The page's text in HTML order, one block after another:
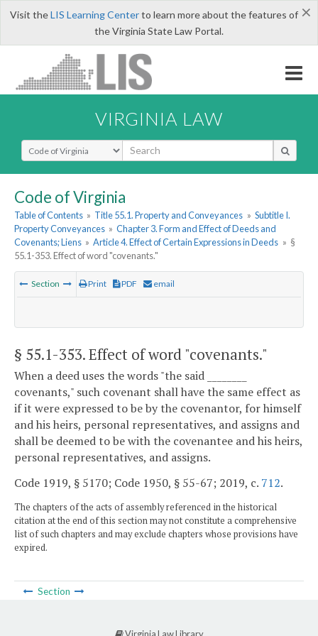
×
Visit theLIS Learning Centerto learn more about the features of
the Virginia State Law Portal.
VIRGINIA LAW
Select Search Type
Code of Virginia
Table of Contents » Title 55.1. Property and Conveyances » Subtitle I.
Property Conveyances » Chapter 3. Form and Effect of Deeds and
Covenants; Liens » Article 4. Effect of Certain Expressions in Deeds » §
55.1-353. Effect of word "covenants."
Section Print PDF email
§ 55.1-353. Effect of word "covenants."
When a deed uses the words "the said ________
covenants," such covenant shall have the same effect as
if it were expressed to be by the covenantor, for himself
and his heirs, personal representatives, and assigns and
shall be deemed to be with the covenantee and his heirs,
personal representatives, and assigns.
Code 1919, § 5170; Code 1950, § 55-67; 2019, c. 712.
The chapters of the acts of assembly referenced in the historical
citation at the end of this section may not constitute a comprehensive
list of such chapters and may exclude chapters whose provisions have
expired.
Section
Virginia Law Library